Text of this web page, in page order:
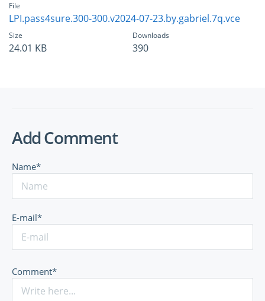
File
LPI.pass4sure.300-300.v2024-07-23.by.gabriel.7q.vce
Size
24.01 KB
Downloads
390
Add Comment
Name*
E-mail*
Comment*